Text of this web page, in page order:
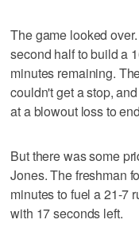
The game looked
second half to build a
minutes remaining.
couldn't get a stop,
at a blowout loss to
But there was some
Jones. The freshman
minutes to fuel a 21-7
with 17 seconds left.